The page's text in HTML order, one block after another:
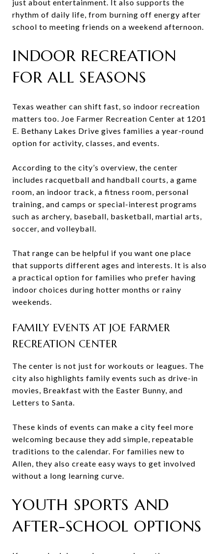
just about entertainment. It also supports the
rhythm of daily life, from burning off energy after
school to meeting friends on a weekend afternoon.
INDOOR RECREATION
FOR ALL SEASONS
Texas weather can shift fast, so indoor recreation
matters too. Joe Farmer Recreation Center at 1201
E. Bethany Lakes Drive gives families a year-round
option for activity, classes, and events.
According to the city’s overview, the center
includes racquetball and handball courts, a game
room, an indoor track, a fitness room, personal
training, and camps or special-interest programs
such as archery, baseball, basketball, martial arts,
soccer, and volleyball.
That range can be helpful if you want one place
that supports different ages and interests. It is also
a practical option for families who prefer having
indoor choices during hotter months or rainy
weekends.
FAMILY EVENTS AT JOE FARMER
RECREATION CENTER
The center is not just for workouts or leagues. The
city also highlights family events such as drive-in
movies, Breakfast with the Easter Bunny, and
Letters to Santa.
These kinds of events can make a city feel more
welcoming because they add simple, repeatable
traditions to the calendar. For families new to
Allen, they also create easy ways to get involved
without a long learning curve.
YOUTH SPORTS AND
AFTER-SCHOOL OPTIONS